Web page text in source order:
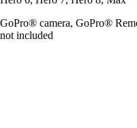
GoPro® camera, GoPro®
not included